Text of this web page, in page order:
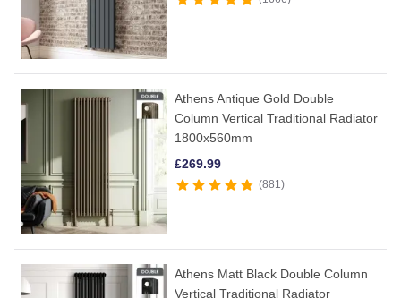
Athens Antique Gold Double
Column Vertical Traditional Radiator
1800x560mm
£269.99
881
Athens Matt Black Double Column
Vertical Traditional Radiator